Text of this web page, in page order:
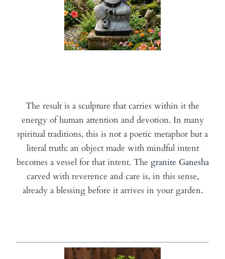
The result is a sculpture that carries within it the
energy of human attention and devotion. In many
spiritual traditions, this is not a poetic metaphor but a
literal truth: an object made with mindful intent
becomes a vessel for that intent. The granite Ganesha
carved with reverence and care is, in this sense,
already a blessing before it arrives in your garden.